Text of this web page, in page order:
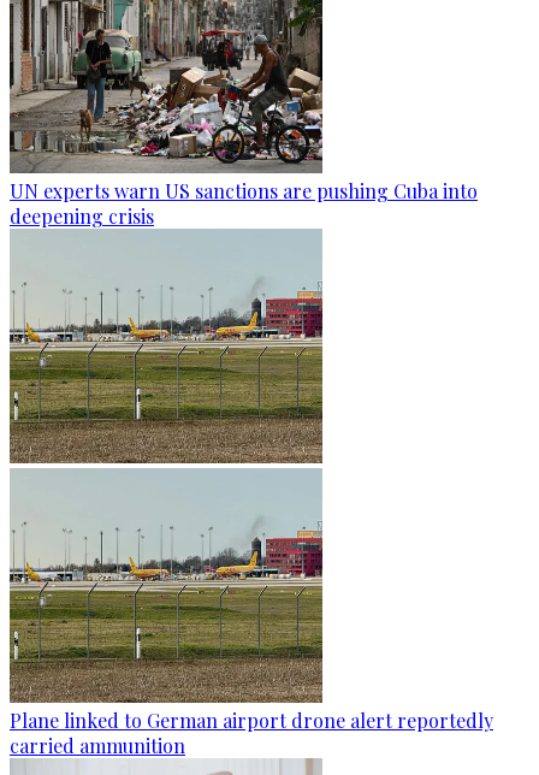
UN experts warn US sanctions are pushing Cuba into
deepening crisis
Plane linked to German airport drone alert reportedly
carried ammunition